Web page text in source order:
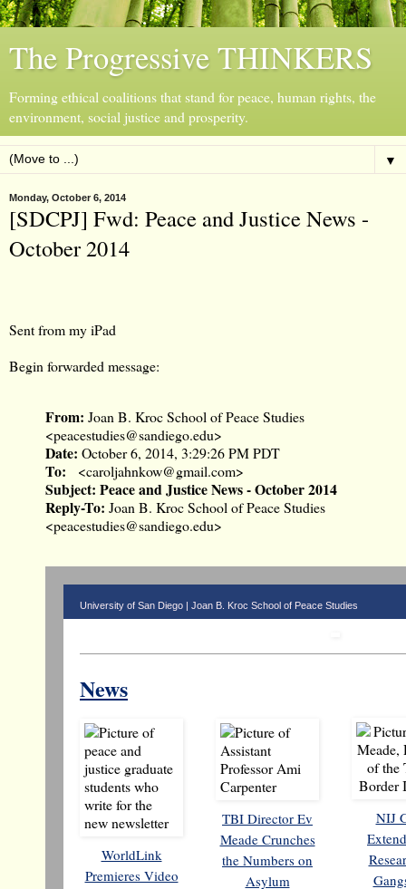
The Progressive THINKERS
Forming ethical coalitions that stand for peace, human rights, the
environment, social justice and prosperity.
▼
Monday, October 6, 2014
[SDCPJ] Fwd: Peace and Justice News -
October 2014
Sent from my iPad
Begin forwarded message:
From: Joan B. Kroc School of Peace Studies
<peacestudies@sandiego.edu>
Date: October 6, 2014, 3:29:26 PM PDT
To: <caroljahnkow@gmail.com>
Subject: Peace and Justice News - October 2014
Reply-To: Joan B. Kroc School of Peace Studies
<peacestudies@sandiego.edu>
University of San Diego | Joan B. Kroc School of Peace Studies
News
WorldLink
Premieres Video
TBI Director Ev
Meade Crunches
the Numbers on
Asylum
NIJ